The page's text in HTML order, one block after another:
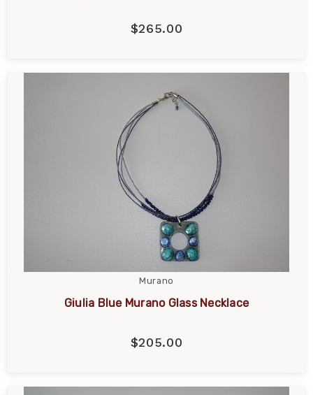
$265.00
Murano
Giulia Blue Murano Glass Necklace
$205.00